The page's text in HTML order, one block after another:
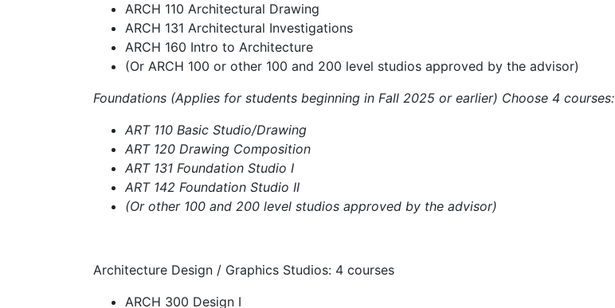
ARCH 110 Architectural Drawing
ARCH 131 Architectural Investigations
ARCH 160 Intro to Architecture
(Or ARCH 100 or other 100 and 200 level studios approved by the advisor)
Foundations (Applies for students beginning in Fall 2025 or earlier) Choose 4 courses:
ART 110 Basic Studio/Drawing
ART 120 Drawing Composition
ART 131 Foundation Studio I
ART 142 Foundation Studio II
(Or other 100 and 200 level studios approved by the advisor)
Architecture Design / Graphics Studios: 4 courses
ARCH 300 Design I